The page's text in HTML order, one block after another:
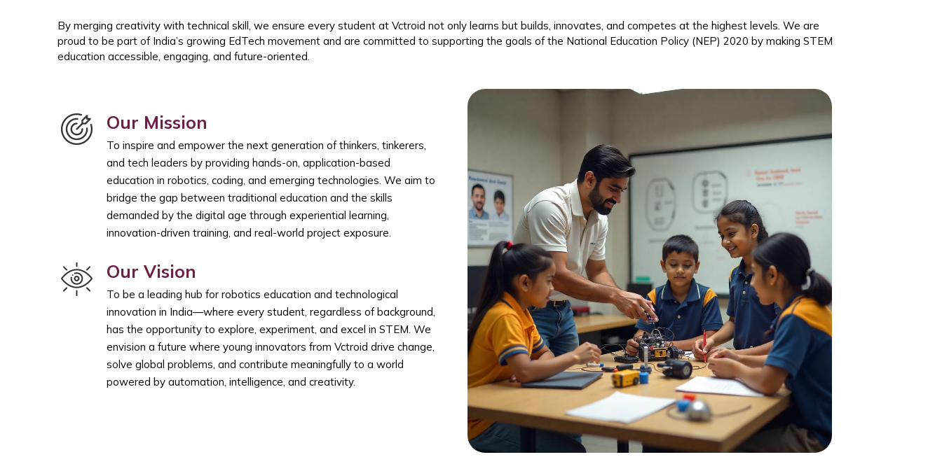
By merging creativity with technical skill, we ensure every student at Vctroid not only learns but builds, innovates, and competes at the highest levels. We are
proud to be part of India’s growing EdTech movement and are committed to supporting the goals of the National Education Policy (NEP) 2020 by making STEM
education accessible, engaging, and future-oriented.
Our Mission
To inspire and empower the next generation of thinkers, tinkerers,
and tech leaders by providing hands-on, application-based
education in robotics, coding, and emerging technologies. We aim to
bridge the gap between traditional education and the skills
demanded by the digital age through experiential learning,
innovation-driven training, and real-world project exposure.
Our Vision
To be a leading hub for robotics education and technological
innovation in India—where every student, regardless of background,
has the opportunity to explore, experiment, and excel in STEM. We
envision a future where young innovators from Vctroid drive change,
solve global problems, and contribute meaningfully to a world
powered by automation, intelligence, and creativity.